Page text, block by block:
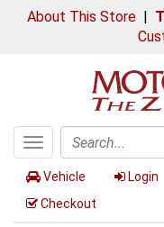
About This Store|
Toggle
navigation
Search
Vehicle Login
Checkout